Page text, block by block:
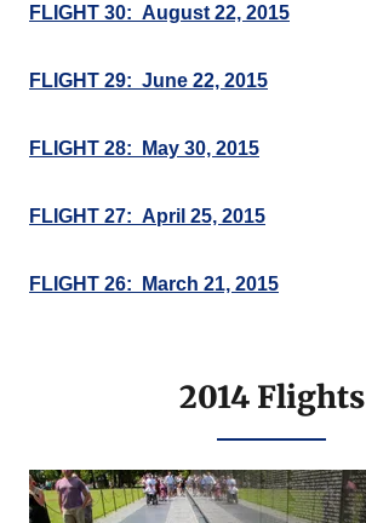
FLIGHT 30: August 22, 2015
FLIGHT 29: June 22, 2015
FLIGHT 28: May 30, 2015
FLIGHT 27: April 25, 2015
FLIGHT 26: March 21, 2015
2014 Flights